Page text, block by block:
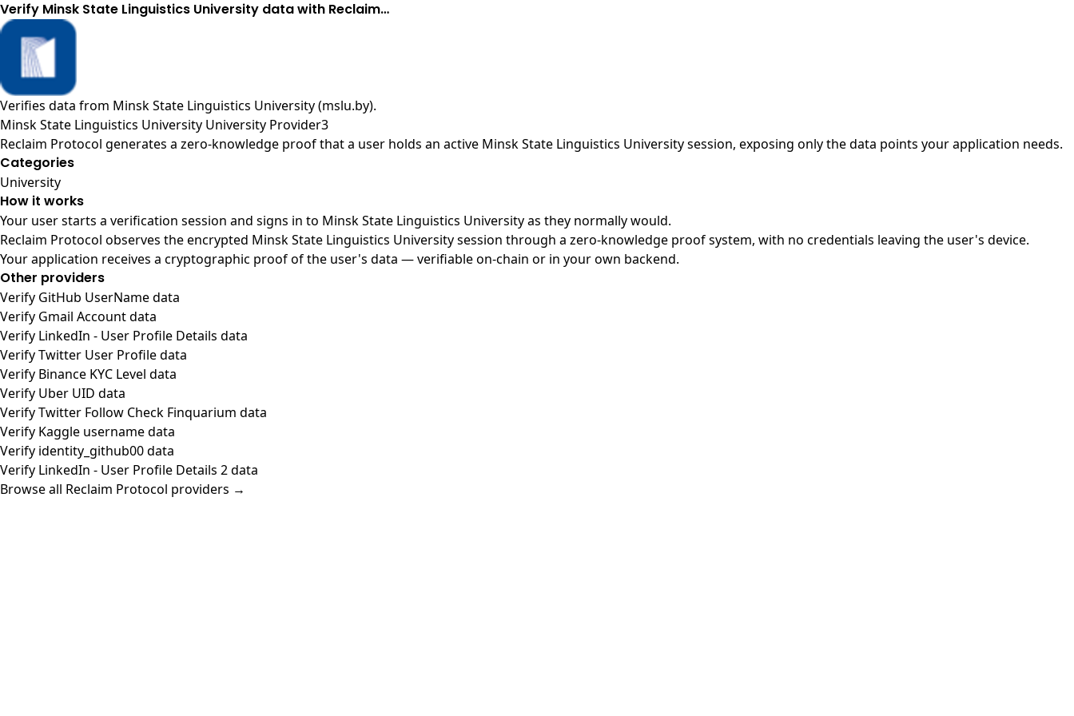
Verify Minsk State Linguistics University data with Reclaim…
Verifies data from Minsk State Linguistics University (mslu.by).
Minsk State Linguistics University University Provider3
Reclaim Protocol generates a zero-knowledge proof that a user holds an active Minsk State Linguistics University session, exposing only the data points your application needs.
Categories
University
How it works
Your user starts a verification session and signs in to Minsk State Linguistics University as they normally would.
Reclaim Protocol observes the encrypted Minsk State Linguistics University session through a zero-knowledge proof system, with no credentials leaving the user's device.
Your application receives a cryptographic proof of the user's data — verifiable on-chain or in your own backend.
Other providers
Verify GitHub UserName data
Verify Gmail Account data
Verify LinkedIn - User Profile Details data
Verify Twitter User Profile data
Verify Binance KYC Level data
Verify Uber UID data
Verify Twitter Follow Check Finquarium data
Verify Kaggle username data
Verify identity_github00 data
Verify LinkedIn - User Profile Details 2 data
Browse all Reclaim Protocol providers →